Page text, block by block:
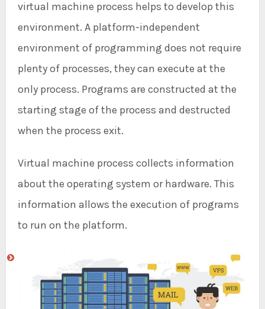
virtual machine process helps to develop this
environment. A platform-independent
environment of programming does not require
plenty of processes, they can execute at the
only process. Programs are constructed at the
starting stage of the process and destructed
when the process exit.
Virtual machine process collects information
about the operating system or hardware. This
information allows the execution of programs
to run on the platform.